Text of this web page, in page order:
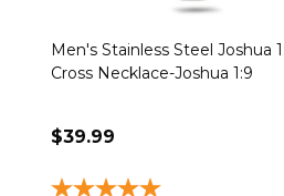
Men's Stainless Steel Joshua
Cross Necklace-Joshua 1:9
$39.99